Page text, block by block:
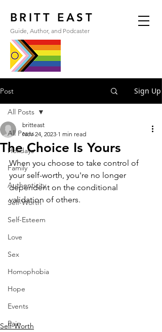
Guide, Author, and Podcaster
BRITT EAST
Post Sign Up
All Posts
Holidays
Family
Authenticity
Self-Worth
Self-Esteem
Love
Sex
Homophobia
Hope
Events
Pain
All Posts
The Choice Is Yours
britteast
Nov 24, 2023 1 min read
When you choose to take control of
your self-worth, you're no longer
dependent on the conditional
validation of others.
Self-Worth